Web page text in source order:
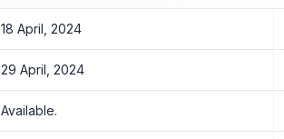
18 April, 2024
29 April, 2024
Available.